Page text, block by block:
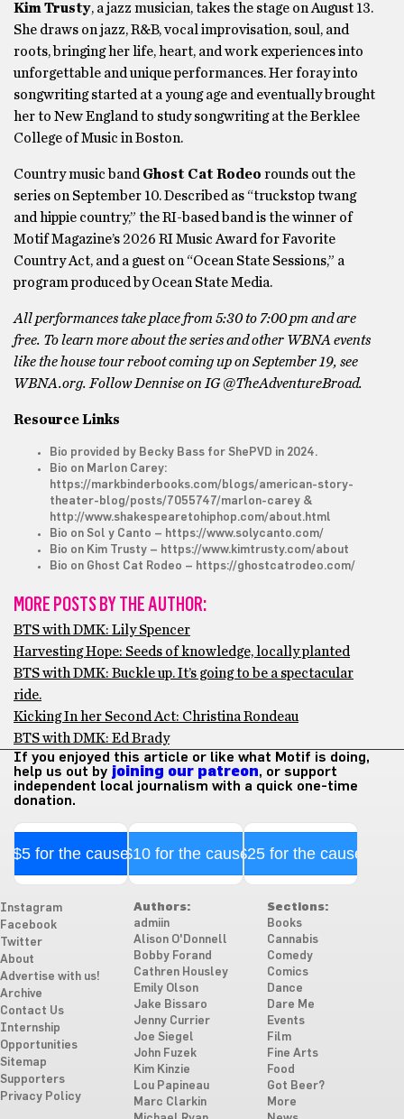
Kim Trusty, a jazz musician, takes the stage on August 13.
She draws on jazz, R&B, vocal improvisation, soul, and
roots, bringing her life, heart, and work experiences into
unforgettable and unique performances. Her foray into
songwriting started at a young age and eventually brought
her to New England to study songwriting at the Berklee
College of Music in Boston.
Country music bandGhost Cat Rodeo rounds out the
series on September 10. Described as “truckstop twang
and hippie country,” the RI-based band is the winner of
Motif Magazine’s 2026 RI Music Award for Favorite
Country Act, and a guest on “Ocean State Sessions,” a
program produced by Ocean State Media.
All performances take place from 5:30 to 7:00 pm and are
free. To learn more about the series and other WBNA events
like the house tour reboot coming up on September 19, see
WBNA.org.Follow Dennise on IG @TheAdventureBroad.
Resource Links
Bio provided by Becky Bass for ShePVD in 2024.
Bio on Marlon Carey:
https://markbinderbooks.com/blogs/american-story-
theater-blog/posts/7055747/marlon-carey &
http://www.shakespearetohiphop.com/about.html
Bio on Sol y Canto – https://www.solycanto.com/
Bio on Kim Trusty – https://www.kimtrusty.com/about
Bio on Ghost Cat Rodeo – https://ghostcatrodeo.com/
MORE POSTS BY THE AUTHOR:
BTS with DMK: Lily Spencer
Harvesting Hope: Seeds of knowledge, locally planted
BTS with DMK: Buckle up. It’s going to be a spectacular
ride.
Kicking In her Second Act: Christina Rondeau
BTS with DMK: Ed Brady
If you enjoyed this article or like what Motif is doing,
help us out by joining our patreon, or support
independent local journalism with a quick one-time
donation.
$5 for the cause$10 for the cause$25 for the cause
Instagram
Facebook
Twitter
About
Advertise with us!
Archive
Contact Us
Internship
Opportunities
Sitemap
Supporters
Privacy Policy
Authors:
admiin
Alison O'Donnell
Bobby Forand
Cathren Housley
Emily Olson
Jake Bissaro
Jenny Currier
Joe Siegel
John Fuzek
Kim Kinzie
Lou Papineau
Marc Clarkin
Sections:
Books
Cannabis
Comedy
Comics
Dance
Dare Me
Events
Film
Fine Arts
Food
Got Beer?
More